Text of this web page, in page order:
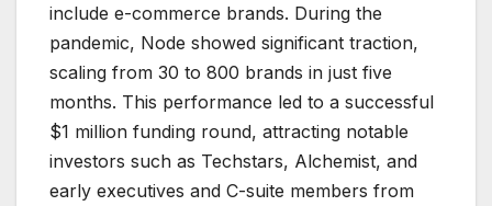
include e-commerce brands. During the
pandemic, Node showed significant traction,
scaling from 30 to 800 brands in just five
months. This performance led to a successful
$1 million funding round, attracting notable
investors such as Techstars, Alchemist, and
early executives and C-suite members from